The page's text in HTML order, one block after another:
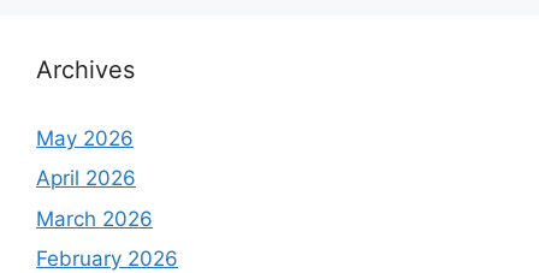
Archives
May 2026
April 2026
March 2026
February 2026